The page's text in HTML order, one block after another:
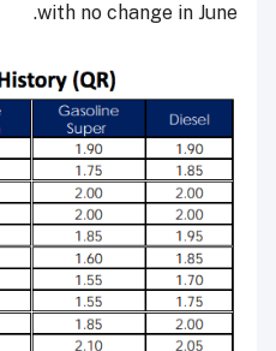
with no change in June.